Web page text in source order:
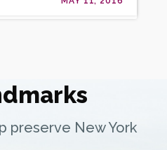
preserve New York